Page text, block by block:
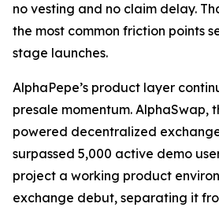
no vesting and no claim delay.
the most common friction points
stage launches.
AlphaPepe’s product layer
presale momentum. AlphaSwap,
powered decentralized
surpassed 5,000 active demo
project a working product
exchange debut, separating it